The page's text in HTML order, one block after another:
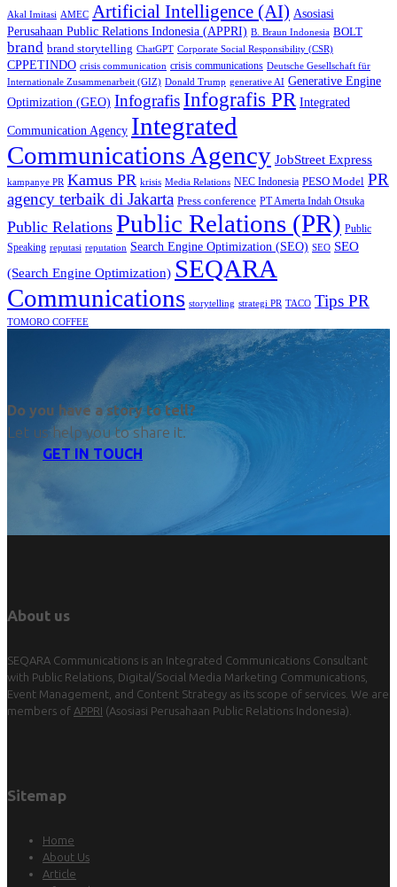
Akal Imitasi AMEC Artificial Intelligence (AI) Asosiasi
Perusahaan Public Relations Indonesia (APPRI) B. Braun Indonesia BOLT
brand brand storytelling ChatGPT Corporate Social Responsibility (CSR)
CPPETINDO crisis communication crisis communications Deutsche Gesellschaft für
Internationale Zusammenarbeit (GIZ) Donald Trump generative AI Generative Engine
Optimization (GEO) InfografisInfografis PR Integrated
Communication Agency Integrated
Communications Agency JobStreet Express
kampanye PR Kamus PR krisis Media Relations NEC Indonesia PESO Model PR
agency terbaik di Jakarta Press conference PT Amerta Indah Otsuka
Public Relations Public Relations (PR) Public
Speaking reputasi reputation Search Engine Optimization (SEO) SEO SEO
(Search Engine Optimization) SEQARA
Communications storytelling strategi PR TACO Tips PR
TOMORO COFFEE
Do you have a story to tell?
Let us help you to share it.
GET IN TOUCH
About us
SEQARA Communications is an Integrated Communications Consultant
with Public Relations, Digital/Social Media Marketing Communications,
Event Management, and Content Strategy as its scope of services. We are
members of APPRI (Asosiasi Perusahaan Public Relations Indonesia).
Sitemap
Home
About Us
Article